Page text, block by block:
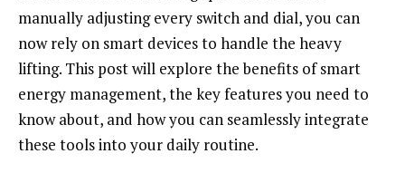
manually adjusting every switch and dial, you can
now rely on smart devices to handle the heavy
lifting. This post will explore the benefits of smart
energy management, the key features you need to
know about, and how you can seamlessly integrate
these tools into your daily routine.